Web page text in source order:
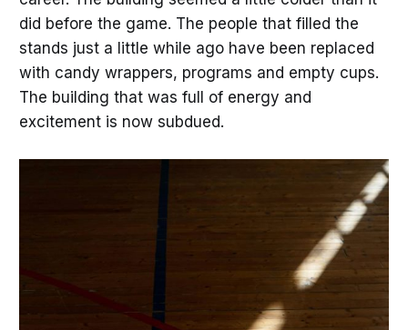
did before the game. The people that filled the
stands just a little while ago have been replaced
with candy wrappers, programs and empty cups.
The building that was full of energy and
excitement is now subdued.